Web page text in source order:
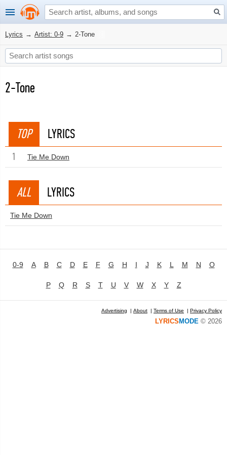
Lyrics → Artist: 0-9 → 2-Tone
2-Tone
TOP LYRICS
1 Tie Me Down
ALL LYRICS
Tie Me Down
0-9 A B C D E F G H I J K L M N O
P Q R S T U V W X Y Z
Advertising | About | Terms of Use | Privacy Policy
LYRICS MODE © 2026